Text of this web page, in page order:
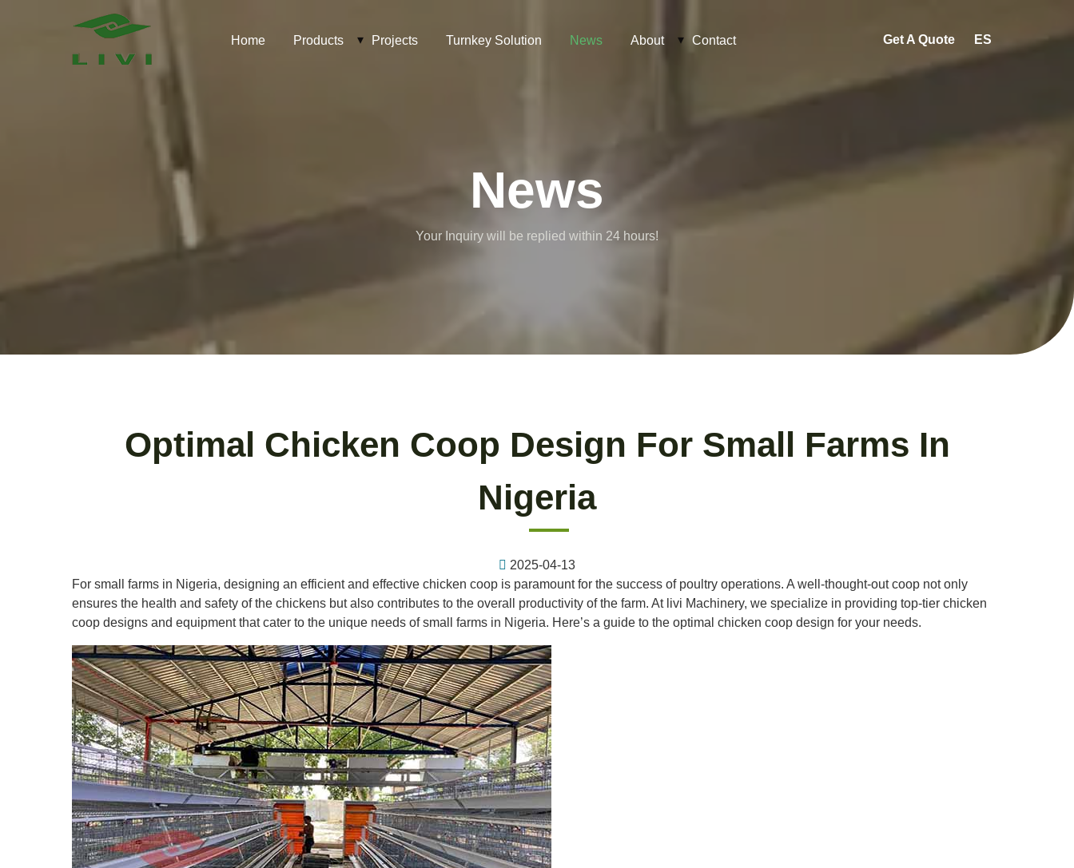
Home Products Projects Turnkey Solution News About Contact Get A Quote ES
News
Your Inquiry will be replied within 24 hours!
Optimal Chicken Coop Design For Small Farms In
Nigeria
2025-04-13
For small farms in Nigeria, designing an efficient and effective chicken coop is paramount for the success of poultry operations. A well-thought-out coop not only
ensures the health and safety of the chickens but also contributes to the overall productivity of the farm. At livi Machinery, we specialize in providing top-tier chicken
coop designs and equipment that cater to the unique needs of small farms in Nigeria. Here’s a guide to the optimal chicken coop design for your needs.